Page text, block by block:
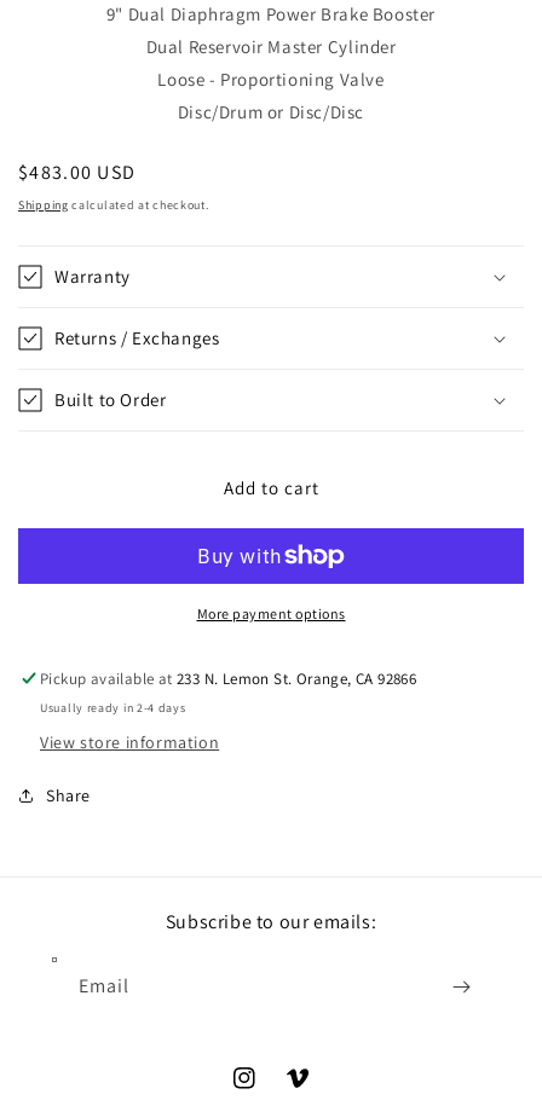
9" Dual Diaphragm Power Brake Booster
Dual Reservoir Master Cylinder
Loose - Proportioning Valve
Disc/Drum or Disc/Disc
Regular
price
$483.00 USD
Shipping calculated at checkout.
Warranty
Returns / Exchanges
Built to Order
Add to cart
More payment options
Pickup available at233 N. Lemon St. Orange, CA 92866
Usually ready in 2-4 days
View store information
Share
Subscribe to our emails:
Email
InstagramVimeo